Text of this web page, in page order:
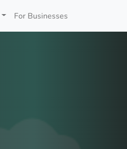
For Businesses